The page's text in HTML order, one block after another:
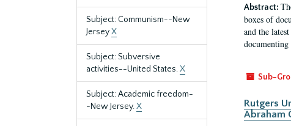
Subject: Communism--New
JerseyX
Subject: Subversive
activities--United States.X
Subject: Academic freedom-
-New Jersey.X
Abstract:
boxes of
and the
Sub-
Rutgers
Abraham